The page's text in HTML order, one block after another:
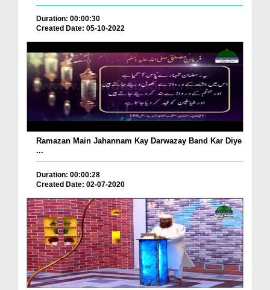
Duration: 00:00:30
Created Date: 05-10-2022
Ramazan Main Jahannam Kay Darwazay Band Kar Diye
...
Duration: 00:00:28
Created Date: 02-07-2020